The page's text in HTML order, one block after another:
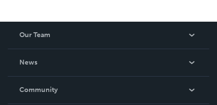
Our Team
News
In The News
Community